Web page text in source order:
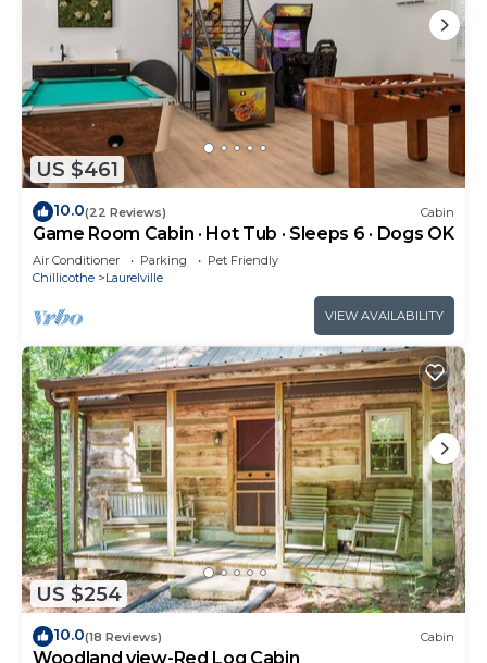
US $461
10.0(22 Reviews) Cabin
Game Room Cabin · Hot Tub · Sleeps 6 · Dogs OK
Air Conditioner Parking
Pet Friendly
Chillicothe
Laurelville
VIEW AVAILABILITY
US $254
10.0(18 Reviews) Cabin
Woodland view-Red Log Cabin